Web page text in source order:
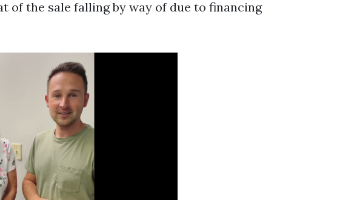
of the sale falling by way of due to financing